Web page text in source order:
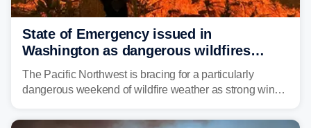
State of Emergency issued in
Washington as dangerous wildfires
spread across the Northwest
The Pacific Northwest is bracing for a particularly
dangerous weekend of wildfire weather as strong winds
Nearly two million acres have already burned this